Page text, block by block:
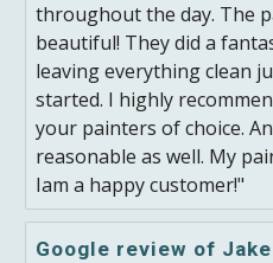
throughout the day. The
beautiful! They did a
leaving everything clean
started. I highly
your painters of choice.
reasonable as well. My
Iam a happy customer!"
Google review of